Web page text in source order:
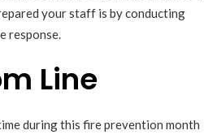
your staff is by conducting
response.
Line
during this fire prevention month